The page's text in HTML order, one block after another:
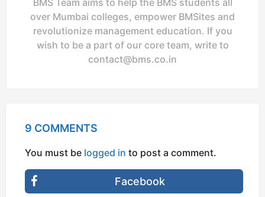
over Mumbai colleges, empower BMSites and
revolutionize management education. If you
wish to be a part of our core team, write to
contact@bms.co.in
9 COMMENTS
You must be logged in to post a comment.
Facebook